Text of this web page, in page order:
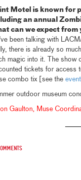
Motel is known for
an annual
can we expect
been talking with
there is already so
magic into it. The show
tickets for access
combo tix [see the
outdoor museum
Gaulton, Muse